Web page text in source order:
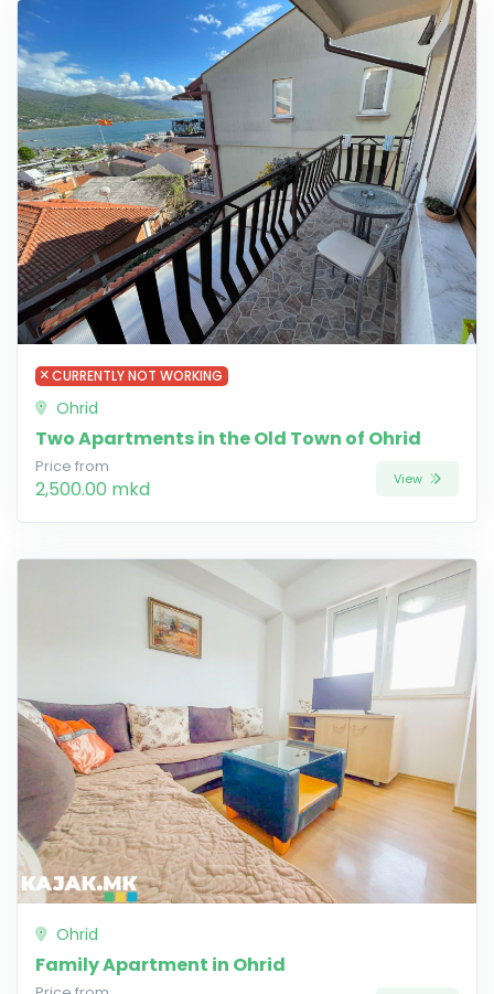
CURRENTLY NOT WORKING
Ohrid
Two Apartments in the Old Town of Ohrid
Price from
2,500.00 mkd View
Ohrid
Family Apartment in Ohrid